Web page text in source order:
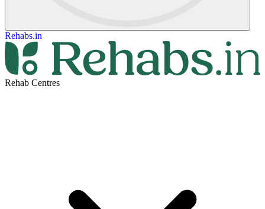
Rehabs.in
Rehab Centres